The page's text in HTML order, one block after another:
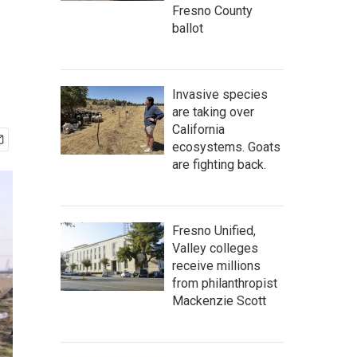
Fresno County
ballot
Invasive species
are taking over
California
ecosystems. Goats
are fighting back.
Fresno Unified,
Valley colleges
receive millions
from philanthropist
Mackenzie Scott